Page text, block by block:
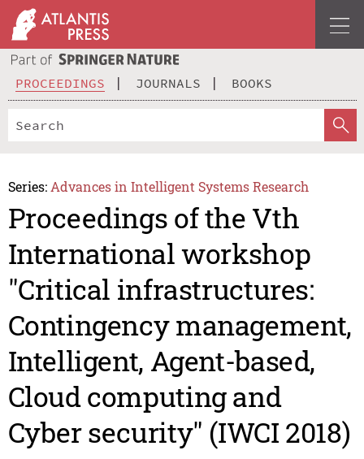
PROCEEDINGS JOURNALS BOOKS
Series: Advances in Intelligent Systems Research
Proceedings of the Vth
International workshop
"Critical infrastructures:
Contingency management,
Intelligent, Agent-based,
Cloud computing and
Cyber security" (IWCI 2018)